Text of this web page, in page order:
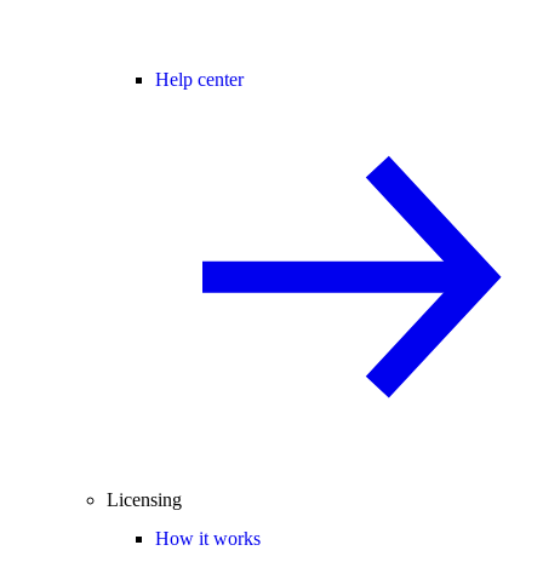
Help center
Licensing
How it works